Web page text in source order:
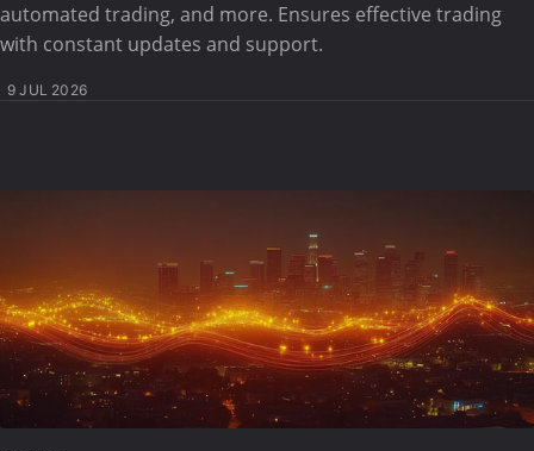
automated trading, and more. Ensures effective trading
with constant updates and support.
9 JUL 2026